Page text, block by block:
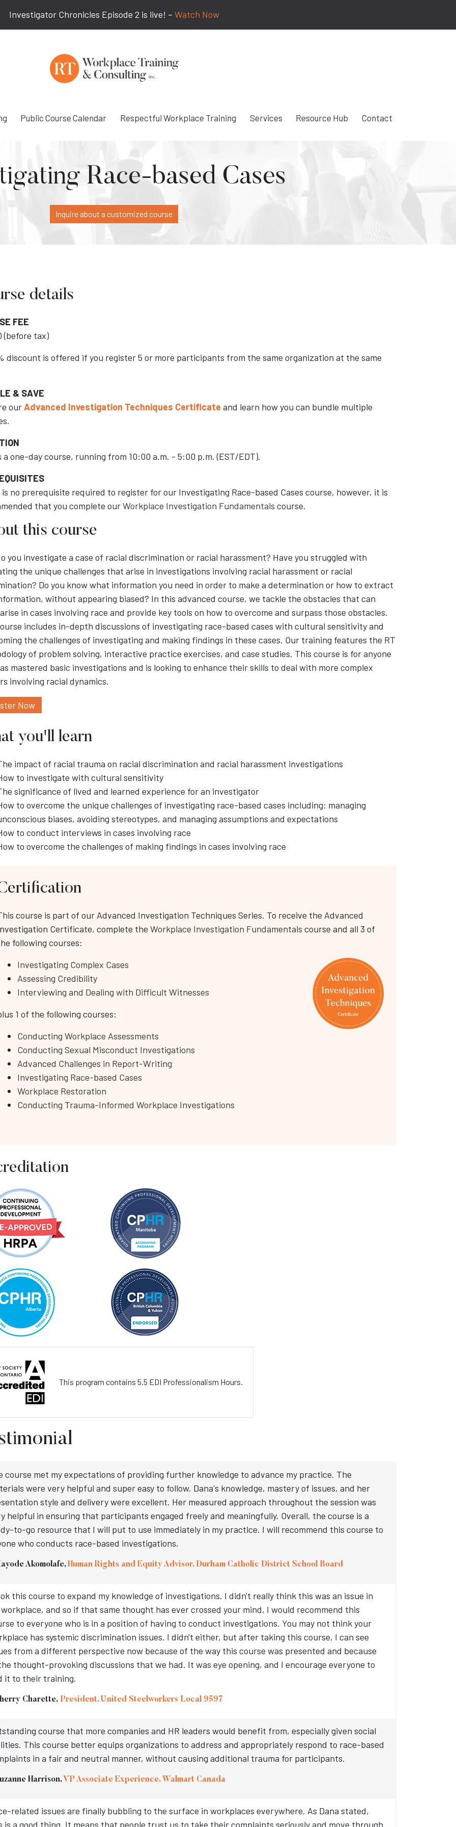
Investigator Chronicles Episode 2 is live! – Watch Now
Public Course Calendar Respectful Workplace Training Services Resource Hub Contact
Race-based Cases
Inquire about a customized course
details
FEE
(before tax)
discount is offered if you register 5 or more participants from the same organization at the same
& SAVE
our Advanced Investigation Techniques Certificate and learn how you can bundle multiple
a one-day course, running from 10:00 a.m. - 5:00 p.m. (EST/EDT).
no prerequisite required to register for our Investigating Race-based Cases course, however, it is
that you complete ourWorkplace Investigation Fundamentals course.
this course
you investigate a case of racial discrimination or racial harassment? Have you struggled with
the unique challenges that arise in investigations involving racial harassment or racial
Do you know what information you need in order to make a determination or how to extract
without appearing biased? In this advanced course, we tackle the obstacles that can
in cases involving race and provide key tools on how to overcome and surpass those obstacles.
includes in-depth discussions of investigating race-based cases with cultural sensitivity and
the challenges of investigating and making findings in these cases. Our training features the RT
of problem solving, interactive practice exercises, and case studies. This course is for anyone
mastered basic investigations and is looking to enhance their skills to deal with more complex
involving racial dynamics.
Now
you'll learn
impact of racial trauma on racial discrimination and racial harassment investigations
to investigate with cultural sensitivity
significance of lived and learned experience for an investigator
to overcome the unique challenges of investigating race-based cases including: managing
biases, avoiding stereotypes, and managing assumptions and expectations
to conduct interviews in cases involving race
to overcome the challenges of making findings in cases involving race
course is part of our Advanced Investigation Techniques Series. To receive the Advanced
Certificate, complete the Workplace Investigation Fundamentals course and all 3 of
following courses:
Investigating Complex Cases
Assessing Credibility
Interviewing and Dealing with Difficult Witnesses
1 of the following courses:
Conducting Workplace Assessments
Conducting Sexual Misconduct Investigations
Advanced Challenges in Report-Writing
Investigating Race-based Cases
Workplace Restoration
Conducting Trauma-Informed Workplace Investigations
This program contains 5.5 EDI Professionalism Hours.
course met my expectations of providing further knowledge to advance my practice. The
were very helpful and super easy to follow. Dana's knowledge, mastery of issues, and her
style and delivery were excellent. Her measured approach throughout the session was
helpful in ensuring that participants engaged freely and meaningfully. Overall, the course is a
to-go resource that I will put to use immediately in my practice. I will recommend this course to
who conducts race-based investigations.
Akomolafe,Human Rights and Equity Advisor, Durham Catholic District School Board
this course to expand my knowledge of investigations. I didn't really think this was an issue in
and so if that same thought has ever crossed your mind, I would recommend this
to everyone who is in a position of having to conduct investigations. You may not think your
has systemic discrimination issues. I didn't either, but after taking this course, I can see
from a different perspective now because of the way this course was presented and because
thought-provoking discussions that we had. It was eye opening, and I encourage everyone to
it to their training.
Charette, President, United Steelworkers Local 9597
course that more companies and HR leaders would benefit from, especially given social
This course better equips organizations to address and appropriately respond to race-based
in a fair and neutral manner, without causing additional trauma for participants.
Harrison, VP Associate Experience, Walmart Canada
related issues are finally bubbling to the surface in workplaces everywhere. As Dana stated,
is a good thing. It means that people trust us to take their complaints seriously and move through